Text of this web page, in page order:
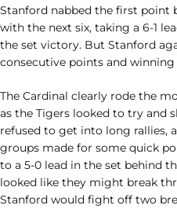
Stanford nabbed the first point
with the next six, taking a 6-1
the set victory. But Stanford
consecutive points and
The Cardinal clearly rode the
as the Tigers looked to try and
refused to get into long rallies,
groups made for some quick
to a 5-0 lead in the set behind
looked like they might break
Stanford would fight off two